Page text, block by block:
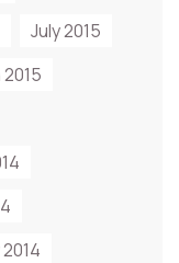
July 2015